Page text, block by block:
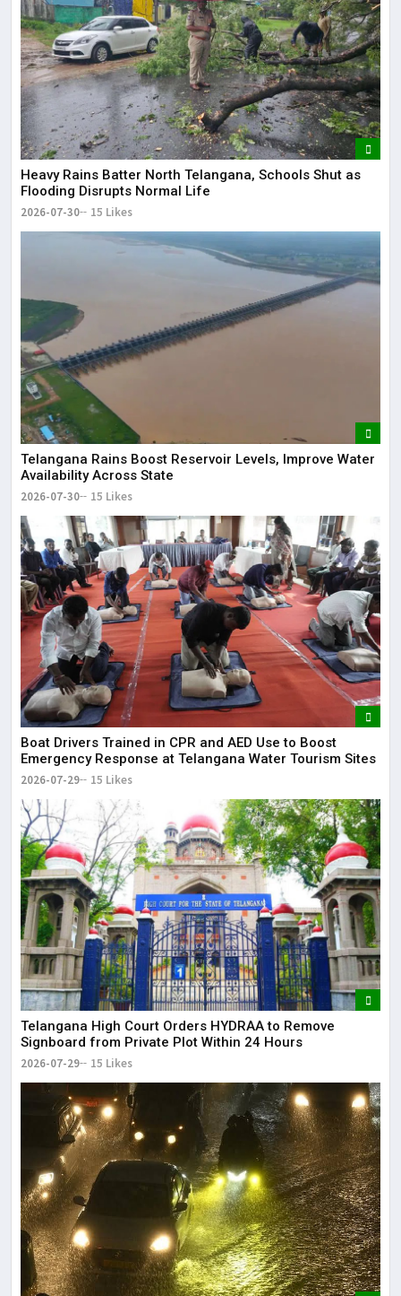
Heavy Rains Batter North Telangana, Schools Shut as
Flooding Disrupts Normal Life
2026-07-30 15 Likes
Telangana Rains Boost Reservoir Levels, Improve Water
Availability Across State
2026-07-30 15 Likes
Boat Drivers Trained in CPR and AED Use to Boost
Emergency Response at Telangana Water Tourism Sites
2026-07-29 15 Likes
Telangana High Court Orders HYDRAA to Remove
Signboard from Private Plot Within 24 Hours
2026-07-29 15 Likes